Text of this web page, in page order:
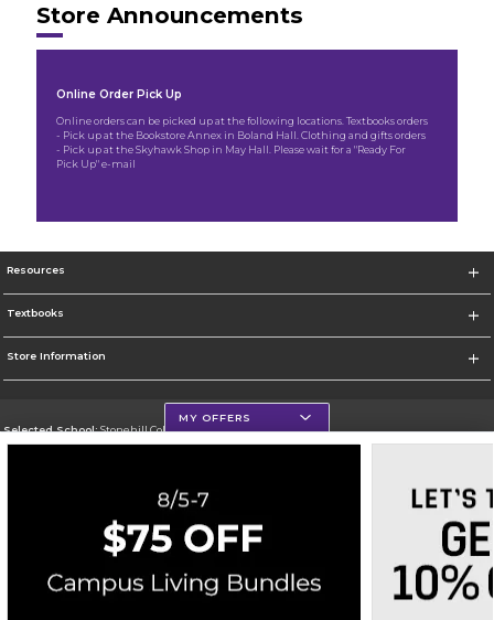
Store Announcements
Online Order Pick Up
Online orders can be picked up at the following locations. Textbooks orders
- Pick up at the Bookstore Annex in Boland Hall. Clothing and gifts orders
- Pick up at the Skyhawk Shop in May Hall. Please wait for a "Ready For
Pick Up" e-mail
Resources
Textbooks
Store Information
Selected School:Stonehill College
Go To http://www.stonehill.edu
Corporate Information
Terms of Use Careers Site Map Do Not Sell My Info - CA only
Cookie List
Accessibility
Cookie Preference Policy
MY OFFERS